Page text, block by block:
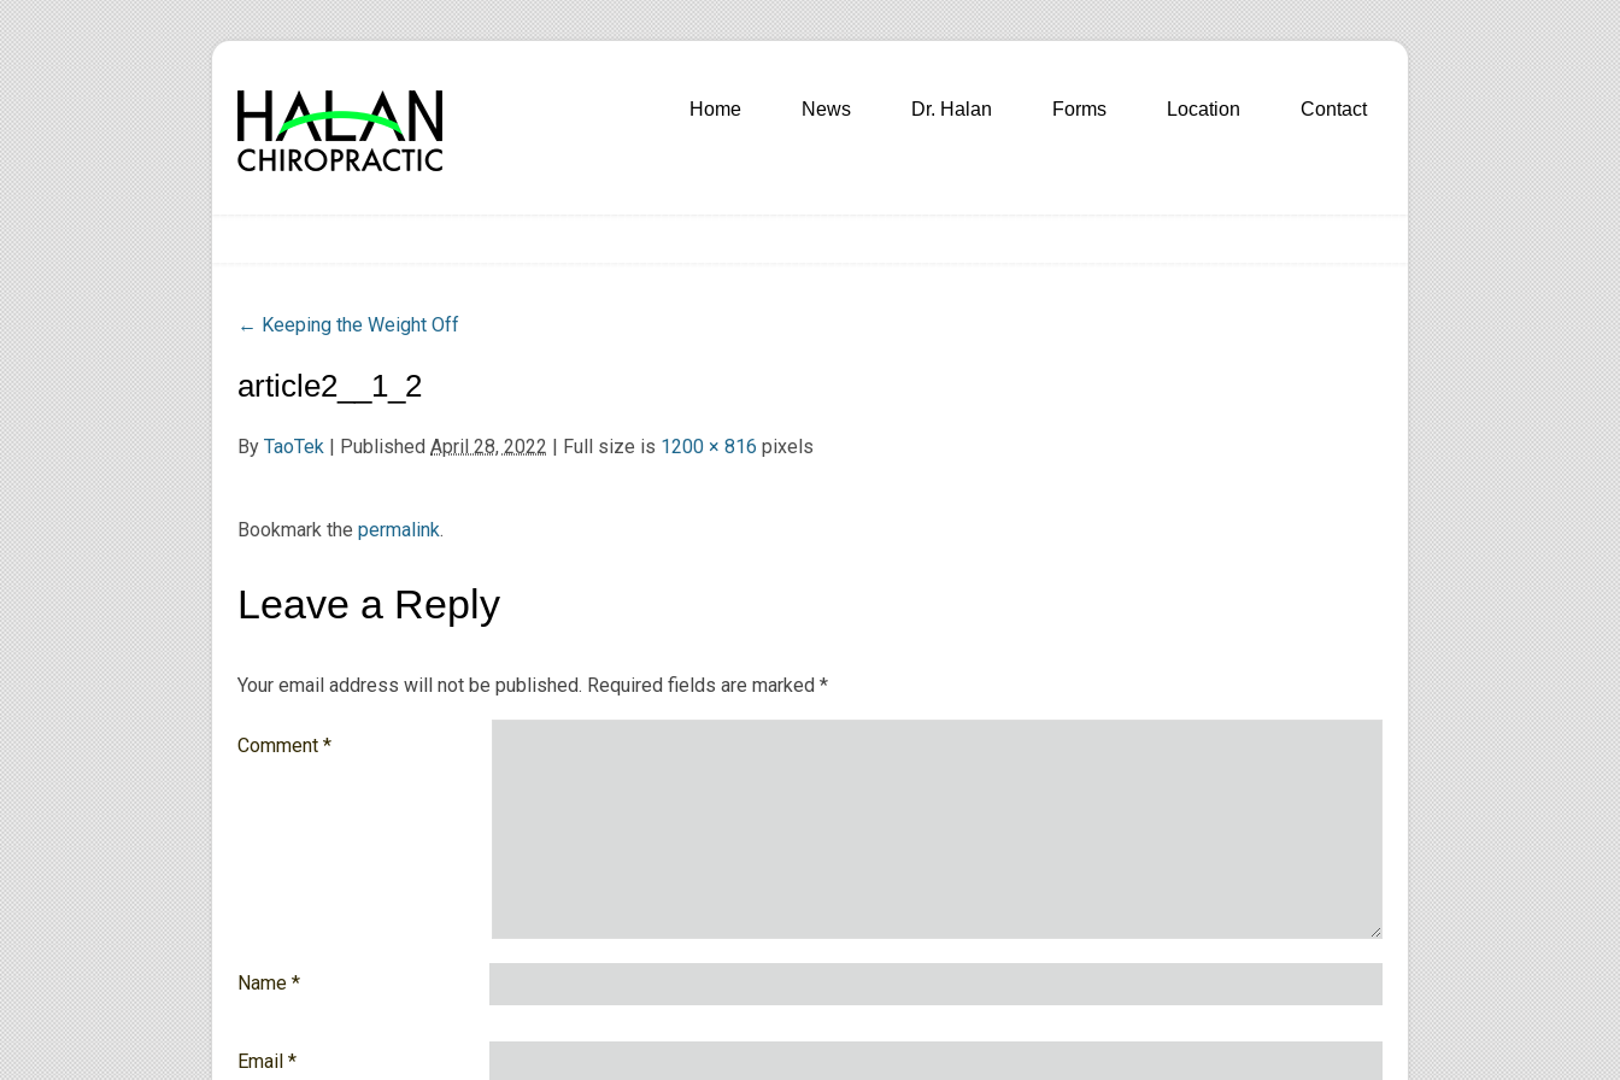
Home News Dr. Halan Forms Location Contact
← Keeping the Weight Off
article2__1_2
By TaoTek | Published April 28, 2022 | Full size is 1200 × 816 pixels
Bookmark the permalink.
Leave a Reply
Your email address will not be published. Required fields are marked *
Comment *
Name *
Email *